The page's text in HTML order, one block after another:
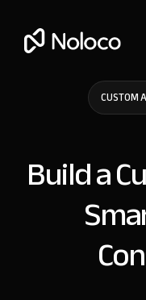
CUSTOM
Build a